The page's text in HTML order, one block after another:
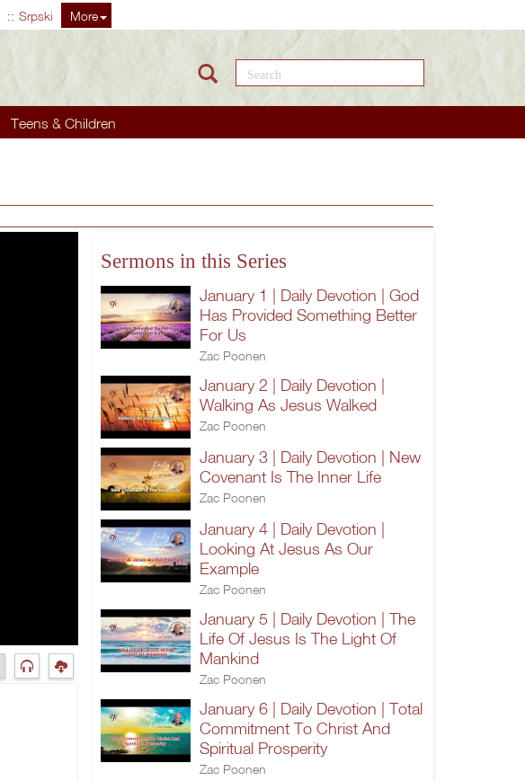
Srpski More
Teens & Children
Search this site
Sermons in this Series
January 1 | Daily Devotion | God
Has Provided Something Better
For Us
Zac Poonen
January 2 | Daily Devotion |
Walking As Jesus Walked
Zac Poonen
January 3 | Daily Devotion | New
Covenant Is The Inner Life
Zac Poonen
January 4 | Daily Devotion |
Looking At Jesus As Our
Example
Zac Poonen
January 5 | Daily Devotion | The
Life Of Jesus Is The Light Of
Mankind
Zac Poonen
January 6 | Daily Devotion | Total
Commitment To Christ And
Spiritual Prosperity
Zac Poonen